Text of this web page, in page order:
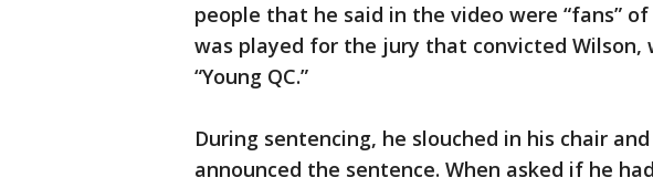
people that he said in the video were “fans”
was played for the jury that convicted Wilson,
“Young QC.”
During sentencing, he slouched in his chair
announced the sentence. When asked if he